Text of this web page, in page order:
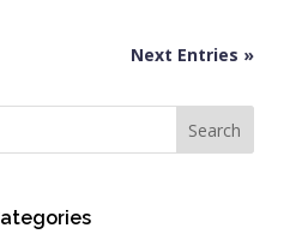
Next Entries »